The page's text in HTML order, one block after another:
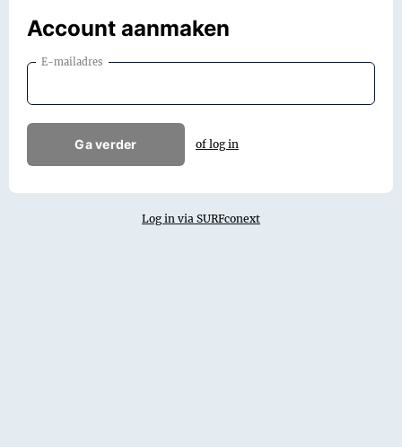
Account aanmaken
E-mailadres
Ga verder of log in
Log in via SURFconext